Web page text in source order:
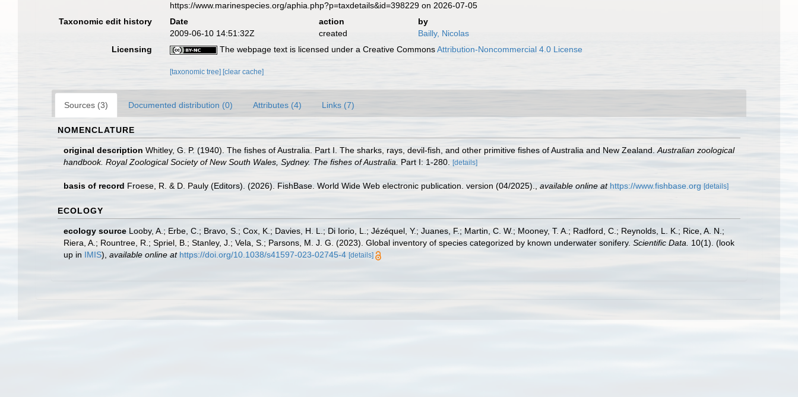
https://www.marinespecies.org/aphia.php?p=taxdetails&id=398229 on 2026-07-05
Taxonomic edit history
Date action
by
2009-06-10 14:51:32Z
created
Bailly, Nicolas
Licensing
The webpage text is licensed under a Creative CommonsAttribution-Noncommercial 4.0 License
[taxonomic tree] [clear cache]
Sources (3) Documented distribution (0) Attributes (4) Links (7)
NOMENCLATURE
original description Whitley, G. P. (1940). The fishes of Australia. Part I. The sharks, rays, devil-fish, and other primitive fishes of Australia and New Zealand. Australian zoological
handbook. Royal Zoological Society of New South Wales, Sydney. The fishes of Australia.
Part I: 1-280. [details]
basis of record Froese, R. & D. Pauly (Editors). (2026). FishBase. World Wide Web electronic publication. version (04/2025). available online at https://www.fishbase.org [details]
ECOLOGY
ecology source Looby, A.; Erbe, C.; Bravo, S.; Cox, K.; Davies, H. L.; Di Iorio, L.; Jézéquel, Y.; Juanes, F.; Martin, C. W.; Mooney, T. A.; Radford, C.; Reynolds, L. K.; Rice, A. N.;
Riera, A.; Rountree, R.; Spriel, B.; Stanley, J.; Vela, S.; Parsons, M. J. G. (2023). Global inventory of species categorized by known underwater sonifery. Scientific Data. 10(1). (look
up in IMIS), available online at https://doi.org/10.1038/s41597-023-02745-4 [details]